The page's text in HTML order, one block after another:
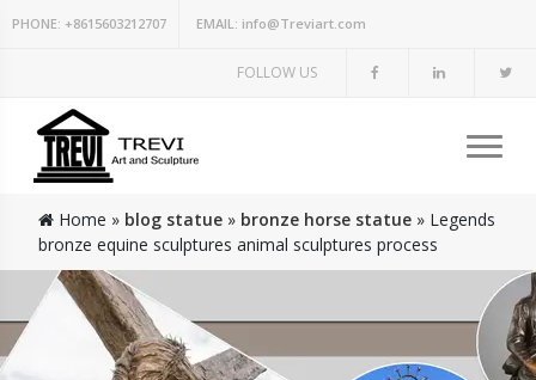
PHONE: +8615603212707 EMAIL: info@Treviart.com
FOLLOW US
Home » blog statue » bronze horse statue » Legends
bronze equine sculptures animal sculptures process